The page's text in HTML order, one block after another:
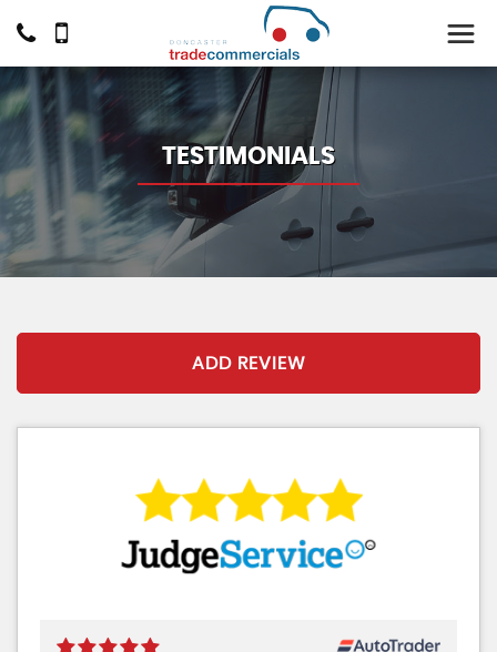
TESTIMONIALS
ADD REVIEW